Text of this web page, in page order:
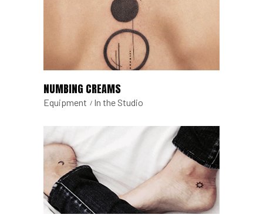
NUMBING CREAMS
Equipment In the Studio